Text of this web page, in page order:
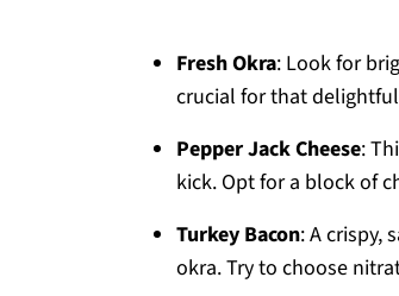
Fresh Okra: Look for
crucial for that
Pepper Jack Cheese:
kick. Opt for a block of
Turkey Bacon: A crispy,
okra. Try to choose